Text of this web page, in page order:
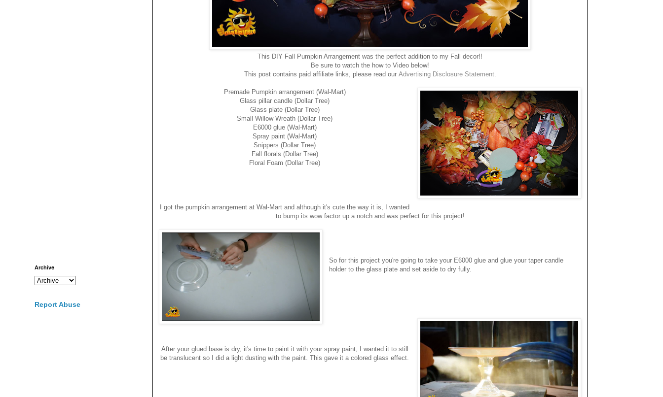
This DIY Fall Pumpkin Arrangement was the perfect addition to my Fall decor!!
Be sure to watch the how to Video below!
This post contains paid affiliate links, please read our Advertising Disclosure Statement.
Premade Pumpkin arrangement (Wal-Mart)
Glass pillar candle (Dollar Tree)
Glass plate (Dollar Tree)
Small Willow Wreath (Dollar Tree)
E6000 glue (Wal-Mart)
Spray paint (Wal-Mart)
Snippers (Dollar Tree)
Fall florals (Dollar Tree)
Floral Foam (Dollar Tree)
I got the pumpkin arrangement at Wal-Mart and although it's cute the way it is, I wanted
to bump its wow factor up a notch and was perfect for this project!
So for this project you're going to take your E6000 glue and glue your taper candle
holder to the glass plate and set aside to dry fully.
After your glued base is dry, it's time to paint it with your spray paint; I wanted it to still
be translucent so I did a light dusting with the paint. This gave it a colored glass effect.
Archive
Report Abuse